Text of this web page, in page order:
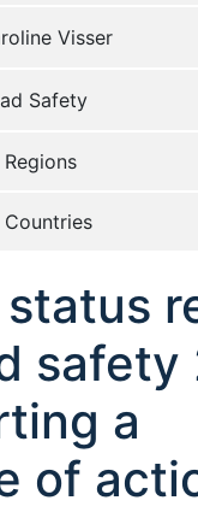
Visser
Safety
Countries
status
safety
a
of